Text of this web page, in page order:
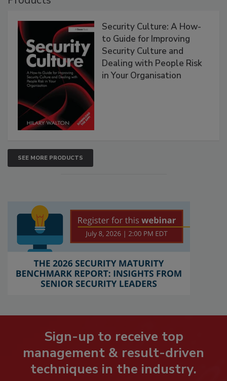
Security Culture: A How-
to Guide for Improving
Security Culture and
Dealing with People Risk
in Your Organisation
SEE MORE PRODUCTS
Sign-up to receive top
management & result-driven
techniques in the industry.